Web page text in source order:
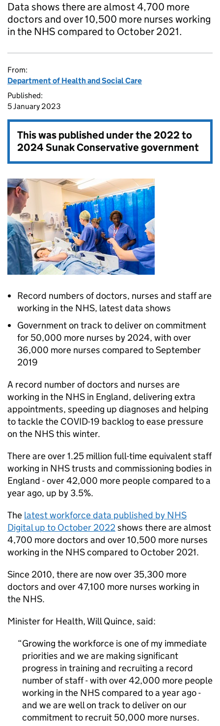
Data shows there are almost 4,700 more
doctors and over 10,500 more nurses working
in the NHS compared to October 2021.
From:
Department of Health and Social Care
Published:
5 January 2023
This was published under the2022 to
2024 Sunak Conservative government
Record numbers of doctors, nurses and staff are
working in the NHS, latest data shows
Government on track to deliver on commitment
for 50,000 more nurses by 2024, with over
36,000 more nurses compared to September
2019
A record number of doctors and nurses are
working in the NHS in England, delivering extra
appointments, speeding up diagnoses and helping
to tackle the COVID-19 backlog to ease pressure
on the NHS this winter.
There are over 1.25 million full-time equivalent staff
working in NHS trusts and commissioning bodies in
England - over 42,000 more people compared to a
year ago, up by 3.5%.
The latest workforce data published by NHS
Digital up to October 2022shows there are almost
4,700 more doctors and over 10,500 more nurses
working in the NHS compared to October 2021.
Since 2010, there are now over 35,300 more
doctors and over 47,100 more nurses working in
the NHS.
Minister for Health, Will Quince, said:
Growing the workforce is one of my immediate
priorities and we are making significant
progress in training and recruiting a record
number of staff - with over 42,000 more people
working in the NHS compared to a year ago -
and we are well on track to deliver on our
commitment to recruit 50,000 more nurses.